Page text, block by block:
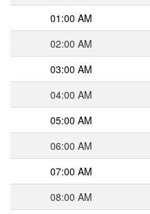
01:00 AM
02:00 AM
03:00 AM
04:00 AM
05:00 AM
06:00 AM
07:00 AM
08:00 AM